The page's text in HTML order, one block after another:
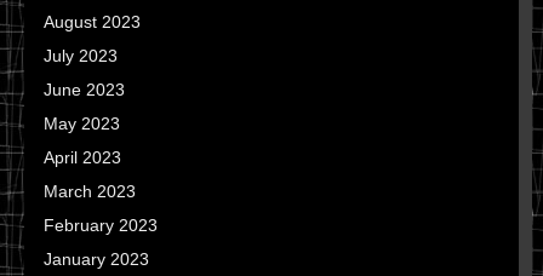
August 2023
July 2023
June 2023
May 2023
April 2023
March 2023
February 2023
January 2023